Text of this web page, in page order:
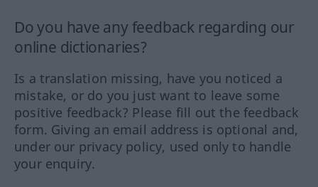
Do you have any feedback regarding our
online dictionaries?
Is a translation missing, have you noticed a
mistake, or do you just want to leave some
positive feedback? Please fill out the feedback
form. Giving an email address is optional and,
under our privacy policy, used only to handle
your enquiry.